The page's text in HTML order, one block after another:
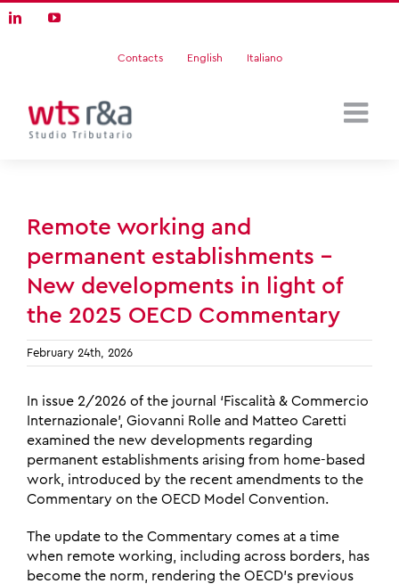
Skip
to
LinkedInYouTube
Contacts English Italiano
Remote working and
permanent establishments –
New developments in light of
the 2025 OECD Commentary
February 24th, 2026
In issue 2/2026 of the journal ‘Fiscalità & Commercio
Internazionale’, Giovanni Rolle and Matteo Caretti
examined the new developments regarding
permanent establishments arising from home-based
work, introduced by the recent amendments to the
Commentary on the OECD Model Convention.
The update to the Commentary comes at a time
when remote working, including across borders, has
become the norm, rendering the OECD’s previous